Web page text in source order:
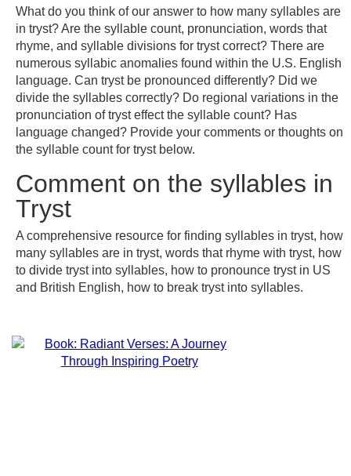
What do you think of our answer to how many syllables are
in tryst? Are the syllable count, pronunciation, words that
rhyme, and syllable divisions for tryst correct? There are
numerous syllabic anomalies found within the U.S. English
language. Can tryst be pronounced differently? Did we
divide the syllables correctly? Do regional variations in the
pronunciation of tryst effect the syllable count? Has
language changed? Provide your comments or thoughts on
the syllable count for tryst below.
Comment on the syllables in
Tryst
A comprehensive resource for finding syllables in tryst, how
many syllables are in tryst, words that rhyme with tryst, how
to divide tryst into syllables, how to pronounce tryst in US
and British English, how to break tryst into syllables.